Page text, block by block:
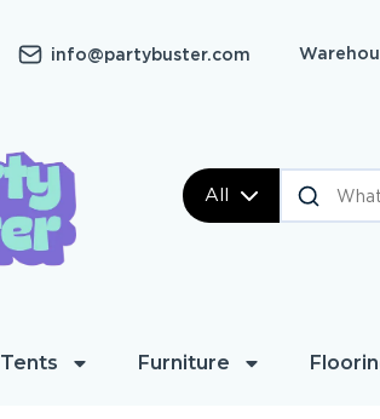
info@partybuster.com
All
Tents Furniture